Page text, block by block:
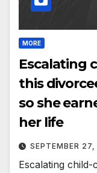
MORE
Escalating
this
so she
her life
SEPTEMBER
Escalating